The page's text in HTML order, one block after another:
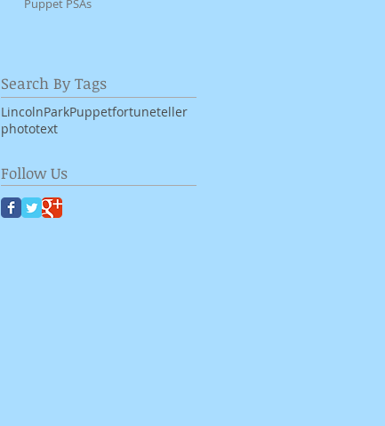
Puppet PSAs
Search By Tags
LincolnParkPuppetfortuneteller
phototext
Follow Us